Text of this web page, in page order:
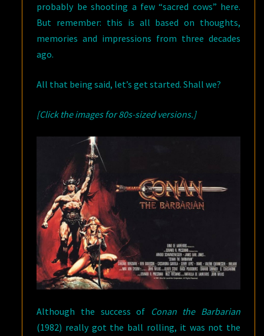
probably be shooting a few “sacred cows” here.
But remember: this is all based on thoughts,
memories and impressions from three decades
ago.
All that being said, let’s get started. Shall we?
[Click the images for 80s-sized versions.]
Although the success of Conan the Barbarian
(1982) really got the ball rolling, it was not the